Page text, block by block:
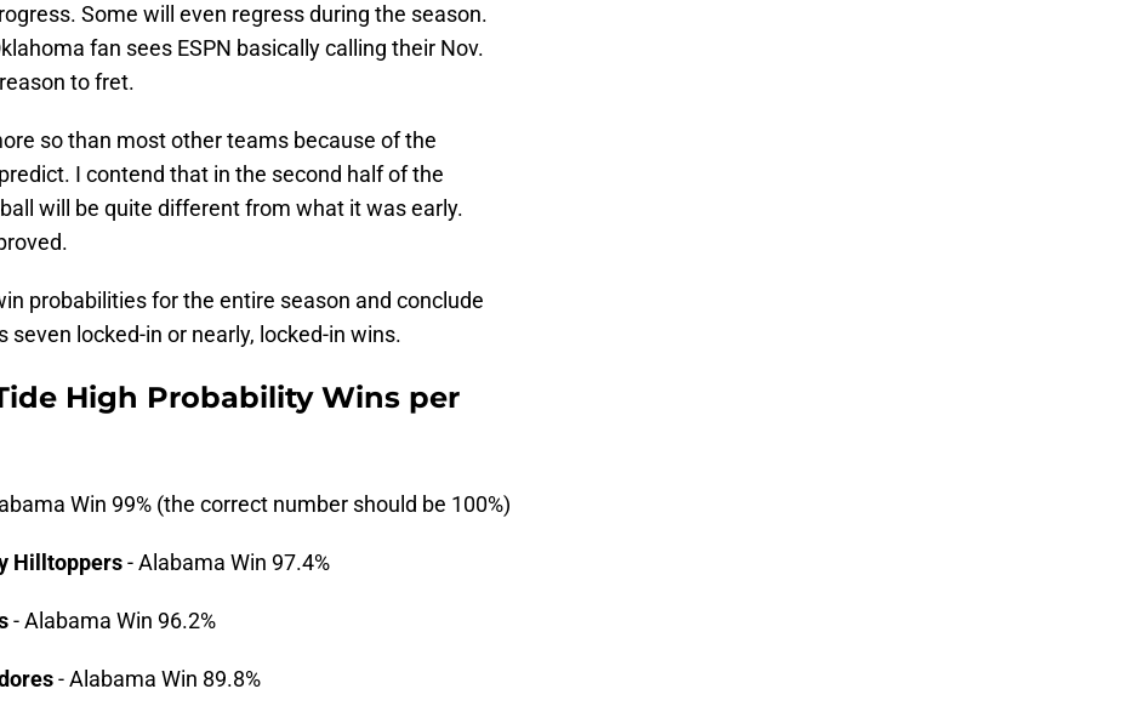
Some will even regress during the season.
fan sees ESPN basically calling their Nov.
to fret.
so than most other teams because of the
I contend that in the second half of the
will be quite different from what it was early.
probabilities for the entire season and conclude
locked-in or nearly, locked-in wins.
High Probability Wins per
Win 99% (the correct number should be 100%)
Hilltoppers- Alabama Win 97.4%
- Alabama Win 96.2%
- Alabama Win 89.8%